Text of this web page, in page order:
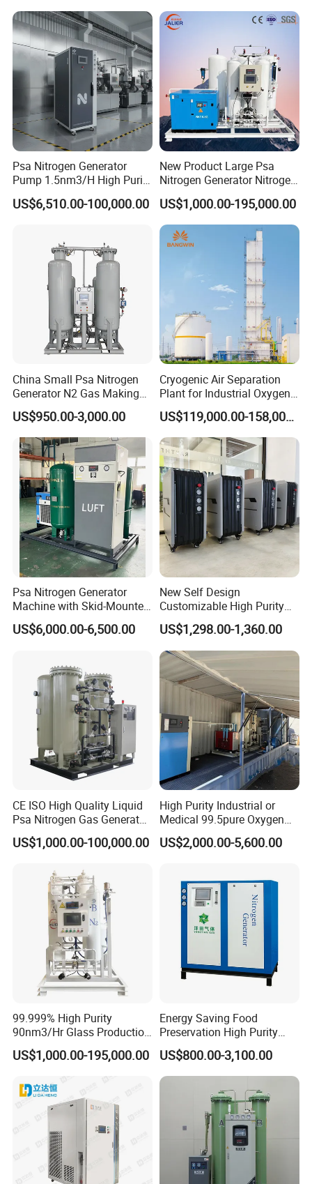
Psa Nitrogen Generator
Pump 1.5nm3/H High Purity
95%-99.999% Portable for
Laser Cutting
US$6,510.00-100,000.00
New Product Large Psa
Nitrogen Generator Nitrogen
Generation for Industry
US$1,000.00-195,000.00
China Small Psa Nitrogen
Generator N2 Gas Making
Machine Plant for Food
Packaging and Industry
US$950.00-3,000.00
Cryogenic Air Separation
Plant for Industrial Oxygen
Nitrogen Production
Manufacturer
US$119,000.00-158,000.00
Psa Nitrogen Generator
Machine with Skid-Mounted
Design
US$6,000.00-6,500.00
New Self Design
Customizable High Purity
Portable 99.999% Purity
Low Dew Point N2 Maker
Small Nitrogen Generator
Specially Designed for
Laser Welding Machine
US$1,298.00-1,360.00
CE ISO High Quality Liquid
Psa Nitrogen Gas Generator
for Laser Machine
US$1,000.00-100,000.00
High Purity Industrial or
Medical 99.5pure Oxygen
Generator Psa Oxygen
Generator
US$2,000.00-5,600.00
99.999% High Purity
90nm3/Hr Glass Production
Psa Nitrogen Generator
US$1,000.00-195,000.00
Energy Saving Food
Preservation High Purity
Nitrogen Generator for
Packaging Industry
US$800.00-3,100.00